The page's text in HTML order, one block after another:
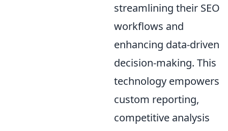
streamlining their SEO
workflows and
enhancing data-driven
decision-making. This
technology empowers
custom reporting,
competitive analysis